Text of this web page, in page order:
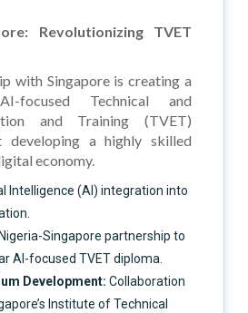
Revolutionizing TVET
with Singapore is creating a
focused Technical and
and Training (TVET)
developing a highly skilled
economy.
Intelligence (AI) integration into
Nigeria-Singapore partnership to
AI-focused TVET diploma.
Development:Collaboration
Institute of Technical